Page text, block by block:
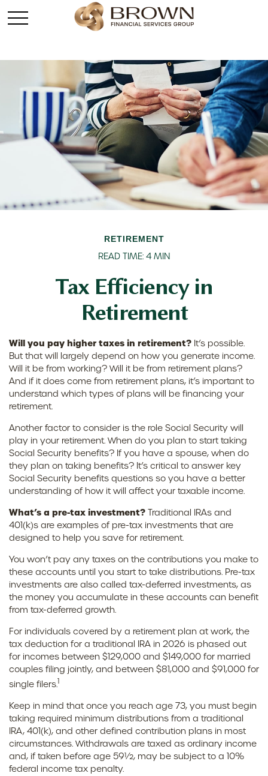
RETIREMENT
READ TIME: 4 MIN
Tax Efficiency in
Retirement
Will you pay higher taxes in retirement? It’s possible.
But that will largely depend on how you generate income.
Will it be from working? Will it be from retirement plans?
And if it does come from retirement plans, it’s important to
understand which types of plans will be financing your
retirement.
Another factor to consider is the role Social Security will
play in your retirement. When do you plan to start taking
Social Security benefits? If you have a spouse, when do
they plan on taking benefits? It’s critical to answer key
Social Security benefits questions so you have a better
understanding of how it will affect your taxable income.
What’s a pre-tax investment? Traditional IRAs and
401(k)s are examples of pre-tax investments that are
designed to help you save for retirement.
You won’t pay any taxes on the contributions you make to
these accounts until you start to take distributions. Pre-tax
investments are also called tax-deferred investments, as
the money you accumulate in these accounts can benefit
from tax-deferred growth.
For individuals covered by a retirement plan at work, the
tax deduction for a traditional IRA in 2026 is phased out
for incomes between $129,000 and $149,000 for married
couples filing jointly, and between $81,000 and $91,000 for
single filers.1
Keep in mind that once you reach age 73, you must begin
taking required minimum distributions from a traditional
IRA, 401(k), and other defined contribution plans in most
circumstances. Withdrawals are taxed as ordinary income
and, if taken before age 59½, may be subject to a 10%
federal income tax penalty.